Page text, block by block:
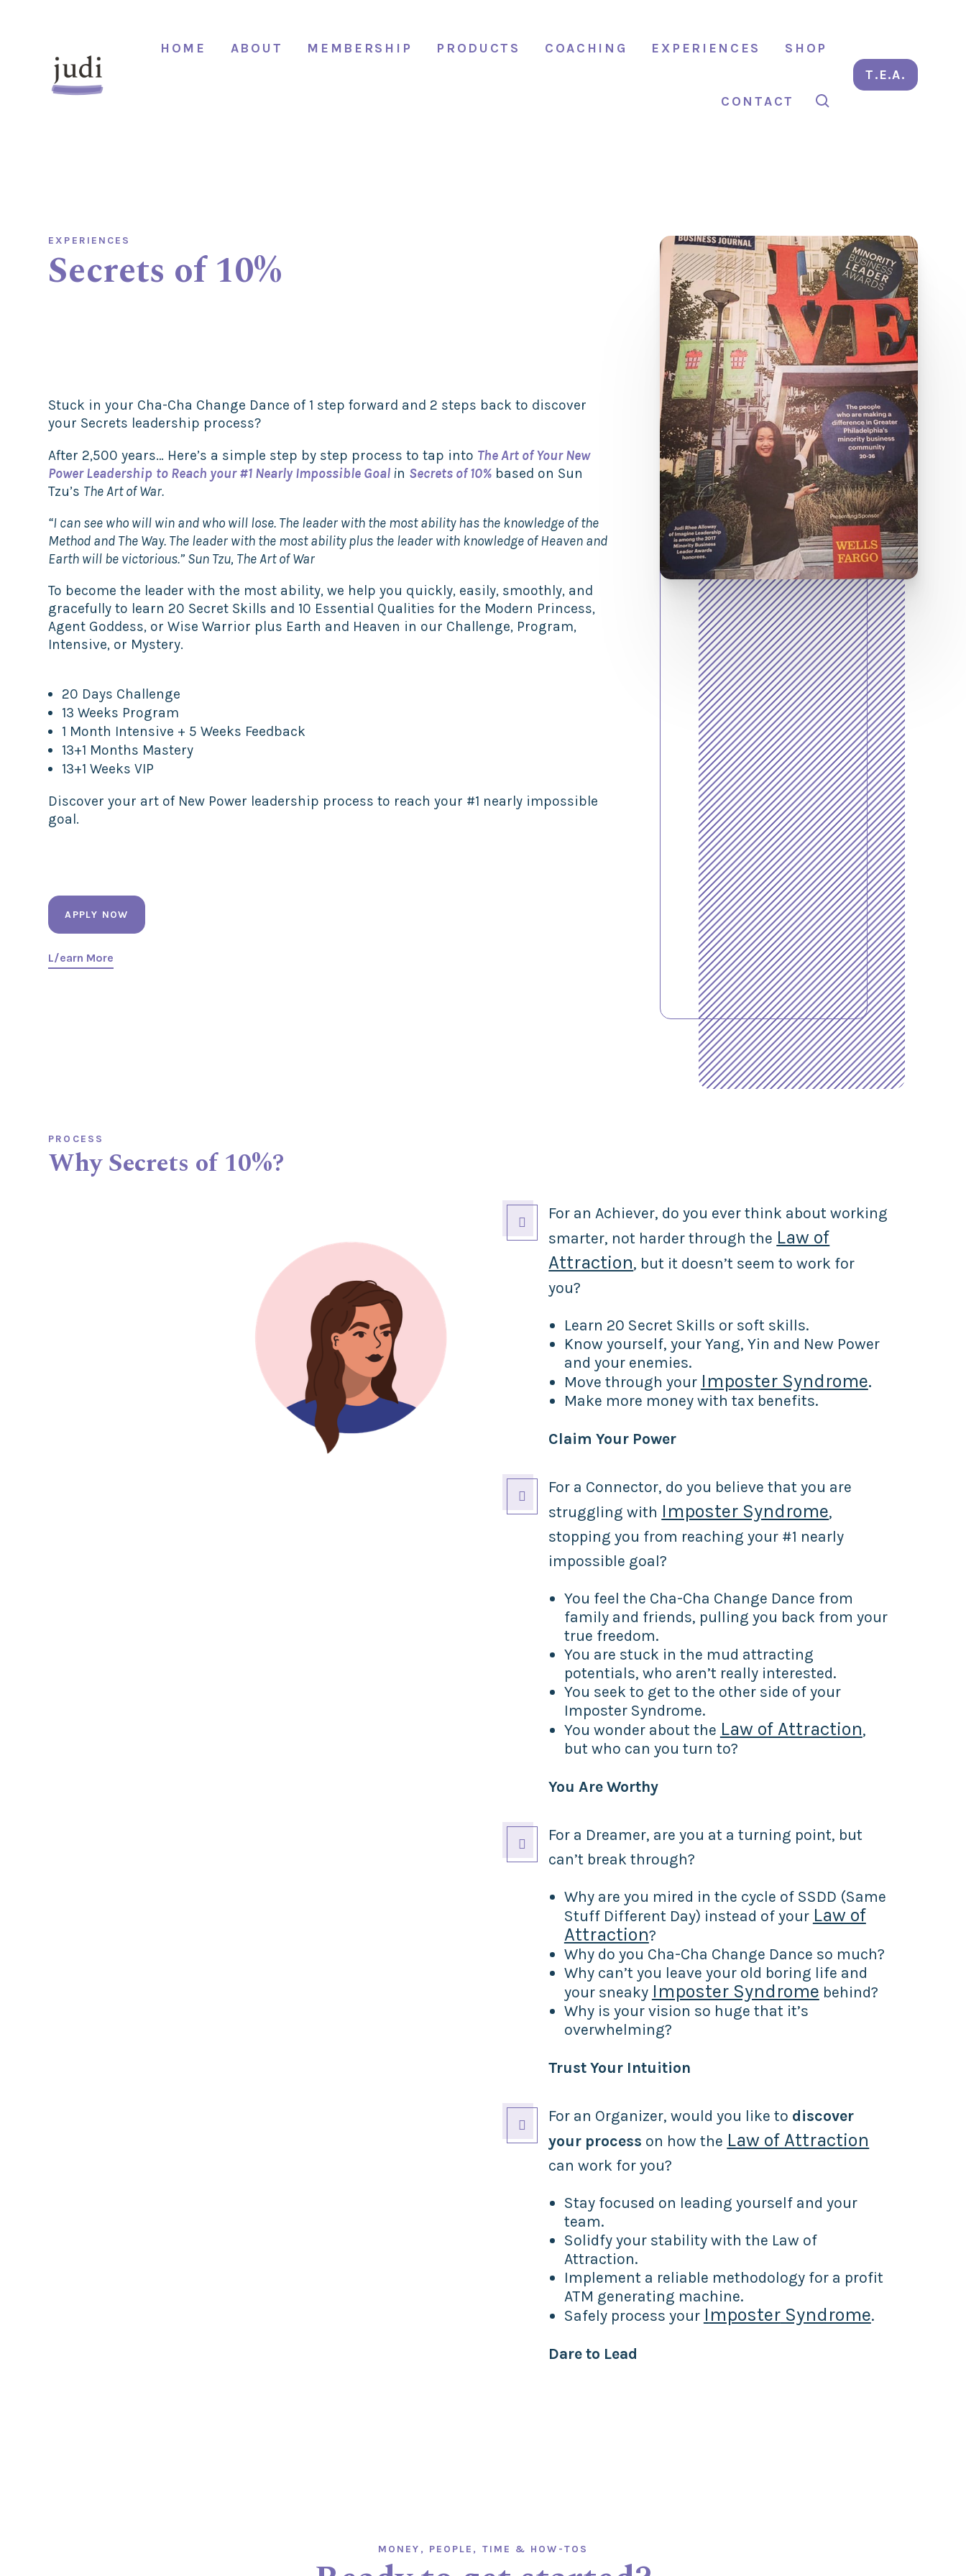
HOME ABOUT MEMBERSHIP PRODUCTS COACHING EXPERIENCES SHOP
CONTACT
T.E.A.
EXPERIENCES
Secrets of 10%
Stuck in your Cha-Cha Change Dance of 1 step forward and 2 steps back to discover
your Secrets leadership process?
After 2,500 years… Here’s a simple step by step process to tap into The Art of Your New
Power Leadership to Reach your #1 Nearly Impossible Goal in Secrets of 10% based on Sun
Tzu’s The Art of War.
“I can see who will win and who will lose. The leader with the most ability has the knowledge of the
Method and The Way. The leader with the most ability plus the leader with knowledge of Heaven and
Earth will be victorious.” Sun Tzu, The Art of War
To become the leader with the most ability, we help you quickly, easily, smoothly, and
gracefully to learn 20 Secret Skills and 10 Essential Qualities for the Modern Princess,
Agent Goddess, or Wise Warrior plus Earth and Heaven in our Challenge, Program,
Intensive, or Mystery.
20 Days Challenge
13 Weeks Program
1 Month Intensive + 5 Weeks Feedback
13+1 Months Mastery
13+1 Weeks VIP
Discover your art of New Power leadership process to reach your #1 nearly impossible
goal.
APPLY NOW
L/earn More
PROCESS
Why Secrets of 10%?

For an Achiever, do you ever think about working
smarter, not harder through the Law of
Attraction, but it doesn’t seem to work for
you?
Learn 20 Secret Skills or soft skills.
Know yourself, your Yang, Yin and New Power
and your enemies.
Move through your Imposter Syndrome.
Make more money with tax benefits.
Claim Your Power

For a Connector, do you believe that you are
struggling with Imposter Syndrome,
stopping you from reaching your #1 nearly
impossible goal?
You feel the Cha-Cha Change Dance from
family and friends, pulling you back from your
true freedom.
You are stuck in the mud attracting
potentials, who aren’t really interested.
You seek to get to the other side of your
Imposter Syndrome.
You wonder about the Law of Attraction,
but who can you turn to?
You Are Worthy

For a Dreamer, are you at a turning point, but
can’t break through?
Why are you mired in the cycle of SSDD (Same
Stuff Different Day) instead of your Law of
Attraction?
Why do you Cha-Cha Change Dance so much?
Why can’t you leave your old boring life and
your sneaky Imposter Syndrome behind?
Why is your vision so huge that it’s
overwhelming?
Trust Your Intuition

For an Organizer, would you like to discover
your process on how the Law of Attraction
can work for you?
Stay focused on leading yourself and your
team.
Solidfy your stability with the Law of
Attraction.
Implement a reliable methodology for a profit
ATM generating machine.
Safely process your ImposterSyndrome.
Dare to Lead
MONEY, PEOPLE, TIME & HOW-TOS